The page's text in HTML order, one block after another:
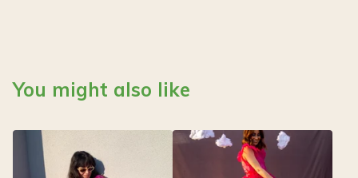
You might also like